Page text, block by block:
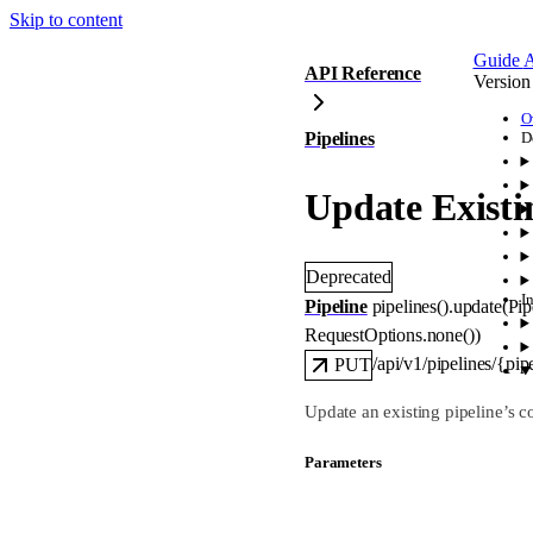
Skip to content
Guide
Version
API Reference
Pipelines
Update
Deprecated
Pipeline pipelines().update(
RequestOptions.none())
PUT/api/v1/pipelines/
Update an existing pipeline’s
Parameters